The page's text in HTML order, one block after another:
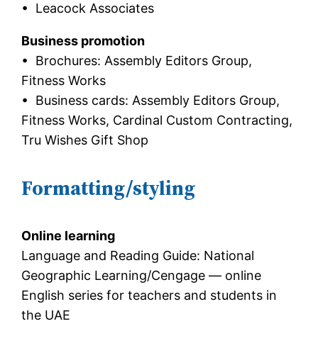
• Leacock Associates
Business promotion
• Brochures: Assembly Editors Group,
Fitness Works
• Business cards: Assembly Editors Group,
Fitness Works, Cardinal Custom Contracting,
Tru Wishes Gift Shop
Formatting/styling
Online learning
Language and Reading Guide: National
Geographic Learning/Cengage — online
English series for teachers and students in
the UAE